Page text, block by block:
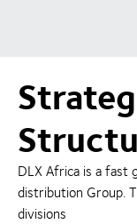
DLX Africa is a fast
distribution Group.
divisions